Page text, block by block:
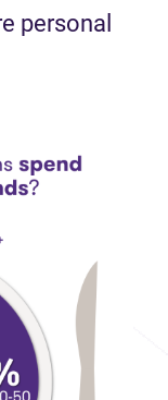
personal